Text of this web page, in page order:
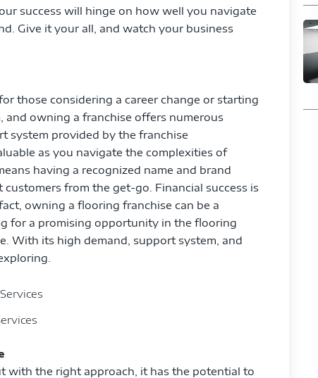
success will hinge on how well you navigate
Give it your all, and watch your business
those considering a career change or starting
owning a franchise offers numerous
system provided by the franchise
as you navigate the complexities of
having a recognized name and brand
from the get-go. Financial success is
owning a flooring franchise can be a
for a promising opportunity in the flooring
With its high demand, support system, and
with the right approach, it has the potential to